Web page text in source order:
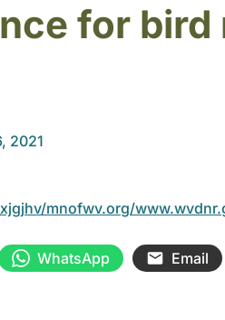
for
2021
mnofwv.org/
WhatsApp Email